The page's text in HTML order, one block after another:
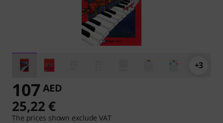
+3
107 AED
25,22 €
The prices shown exclude VAT